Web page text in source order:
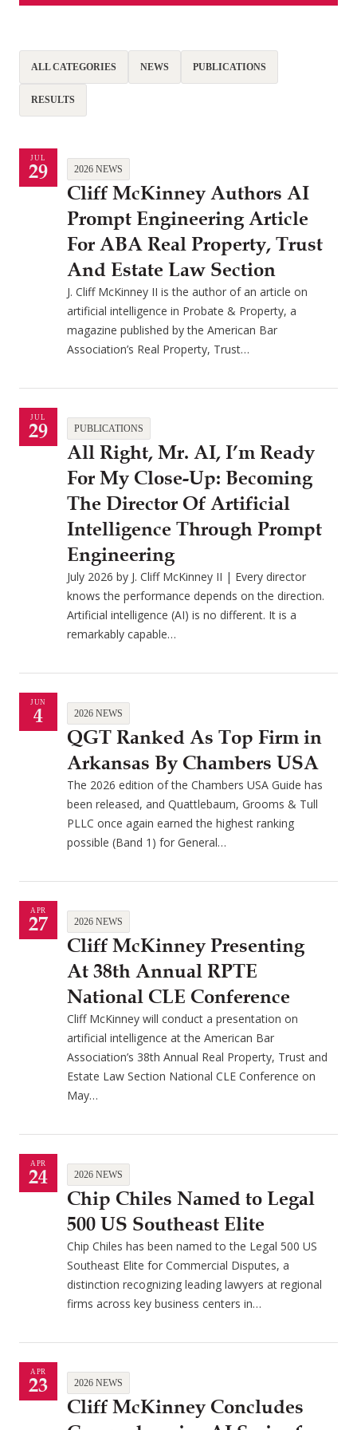
ALL CATEGORIES NEWS PUBLICATIONS
RESULTS
JUL
29 2026 NEWS
Cliff McKinney Authors AI
Prompt Engineering Article
For ABA Real Property, Trust
And Estate Law Section
J. Cliff McKinney II is the author of an article on
artificial intelligence in Probate & Property, a
magazine published by the American Bar
Association’s Real Property, Trust…
JUL
29 PUBLICATIONS
All Right, Mr. AI, I’m Ready
For My Close-Up: Becoming
The Director Of Artificial
Intelligence Through Prompt
Engineering
July 2026 by J. Cliff McKinney II | Every director
knows the performance depends on the direction.
Artificial intelligence (AI) is no different. It is a
remarkably capable…
JUN
4 2026 NEWS
QGT Ranked As Top Firm in
Arkansas By Chambers USA
The 2026 edition of the Chambers USA Guide has
been released, and Quattlebaum, Grooms & Tull
PLLC once again earned the highest ranking
possible (Band 1) for General…
APR
27 2026 NEWS
Cliff McKinney Presenting
At 38th Annual RPTE
National CLE Conference
Cliff McKinney will conduct a presentation on
artificial intelligence at the American Bar
Association’s 38th Annual Real Property, Trust and
Estate Law Section National CLE Conference on
May…
APR
24 2026 NEWS
Chip Chiles Named to Legal
500 US Southeast Elite
Chip Chiles has been named to the Legal 500 US
Southeast Elite for Commercial Disputes, a
distinction recognizing leading lawyers at regional
firms across key business centers in…
APR
23 2026 NEWS
Cliff McKinney Concludes